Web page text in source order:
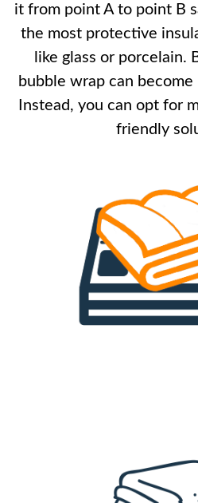
it from point A to point B
the most protective
like glass or porcelain.
bubble wrap can
Instead, you can opt for
friendly